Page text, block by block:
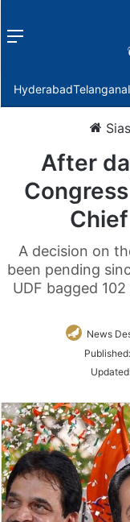
Menu
HyderabadTelangana
After
A decision on
been pending
UDF bagged
News
Published: